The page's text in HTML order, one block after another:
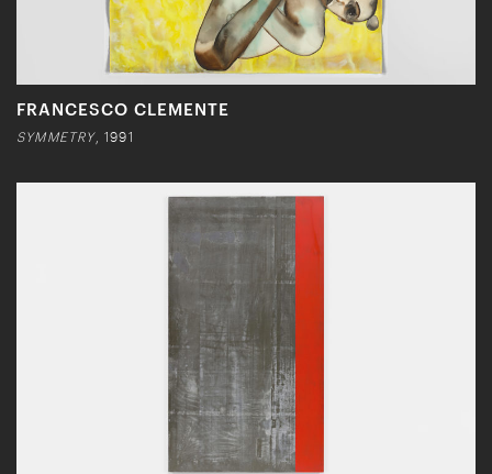
FRANCESCO CLEMENTE
SYMMETRY, 1991